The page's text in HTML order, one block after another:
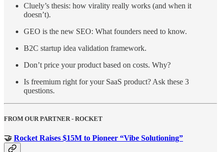
Cluely’s thesis: how virality really works (and when it
doesn’t).
GEO is the new SEO: What founders need to know.
B2C startup idea validation framework.
Don’t price your product based on costs. Why?
Is freemium right for your SaaS product? Ask these 3
questions.
FROM OUR PARTNER - ROCKET
🤝 Rocket Raises $15M to Pioneer “Vibe Solutioning”